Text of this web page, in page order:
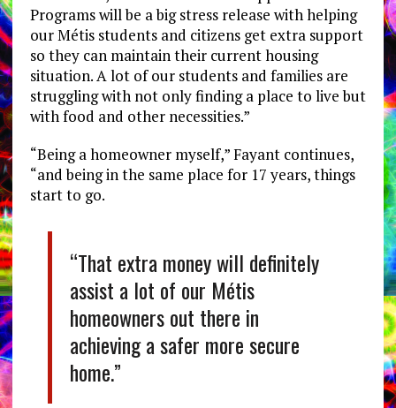
Programs will be a big stress release with helping
our Métis students and citizens get extra support
so they can maintain their current housing
situation. A lot of our students and families are
struggling with not only finding a place to live but
with food and other necessities.”
“Being a homeowner myself,” Fayant continues,
“and being in the same place for 17 years, things
start to go.
“That extra money will definitely
assist a lot of our Métis
homeowners out there in
achieving a safer more secure
home.”